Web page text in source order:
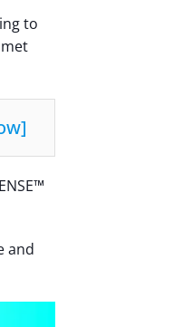
to
]
and